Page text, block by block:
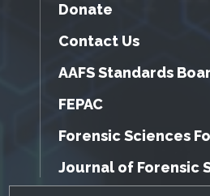
Donate
Contact Us
AAFS Standards
FEPAC
Forensic Sciences
Journal of Forensic